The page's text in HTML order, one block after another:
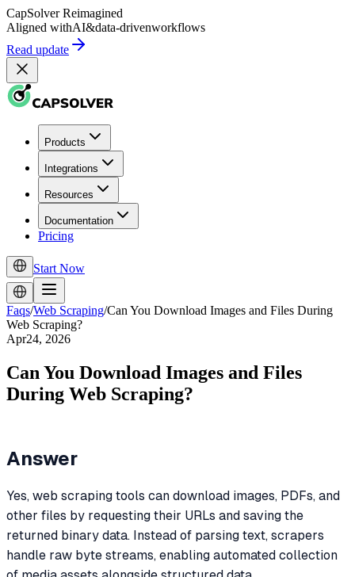
CapSolver Reimagined
Aligned withAI&data-drivenworkflows
Read update
Products
Integrations
Resources
Documentation
Pricing
Start Now
Faqs/Web Scraping/Can You Download Images and Files During
Web Scraping?
Apr24, 2026
Can You Download Images and Files
During Web Scraping?
Answer
Yes, web scraping tools can download images, PDFs, and
other files by requesting their URLs and saving the
returned binary data. Instead of parsing text, scrapers
handle raw byte streams, enabling automated collection